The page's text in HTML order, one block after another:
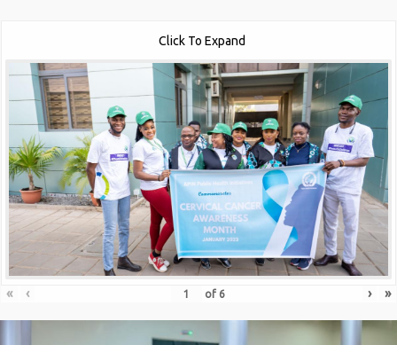
Click To Expand
« ‹ of 6 › »